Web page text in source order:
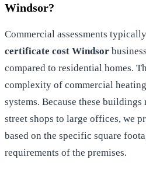
Windsor?
Commercial assessments
certificate cost Windsor
compared to residential homes.
complexity of commercial
systems. Because these
street shops to large offices, we
based on the specific square
requirements of the premises.